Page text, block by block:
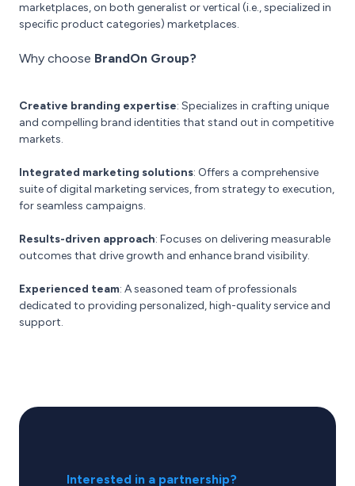
marketplaces, on both generalist or vertical (i.e., specialized in
specific product categories) marketplaces.
Why choose BrandOn Group?
Creative branding expertise: Specializes in crafting unique
and compelling brand identities that stand out in competitive
markets.
Integrated marketing solutions: Offers a comprehensive
suite of digital marketing services, from strategy to execution,
for seamless campaigns.
Results-driven approach: Focuses on delivering measurable
outcomes that drive growth and enhance brand visibility.
Experienced team: A seasoned team of professionals
dedicated to providing personalized, high-quality service and
support.
Interested in a partnership?